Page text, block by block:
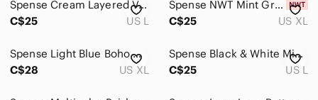
Spense Cream Layered V-Neck Camisole with Dark Beaded Trim
C$25
US L
Spense NWT Mint Green Ruffled Scoop Neck Camisole Size Xl
C$25
US XL
Spense Light Blue Boho Crochet Neck Blouse XL
C$28
US XL
Spense Black & White Mixed Print Ruffle Neck Sleeveless Blouse L
C$25
US L